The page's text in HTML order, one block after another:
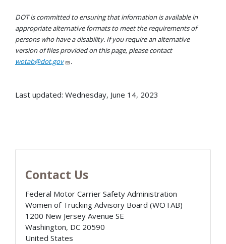
DOT is committed to ensuring that information is available in
appropriate alternative formats to meet the requirements of
persons who have a disability. If you require an alternative
version of files provided on this page, please contact
wotab@dot.gov
.
Last updated: Wednesday, June 14, 2023
Contact Us
Federal Motor Carrier Safety Administration
Women of Trucking Advisory Board (WOTAB)
1200 New Jersey Avenue SE
Washington, DC 20590
United States